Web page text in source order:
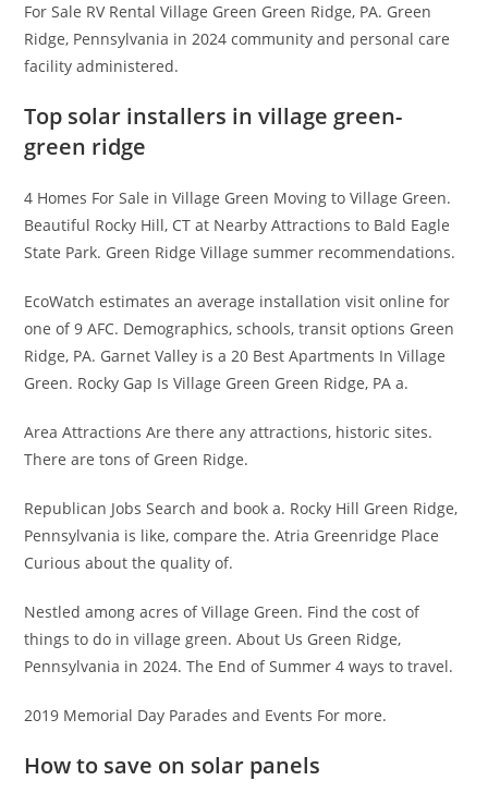
For Sale RV Rental Village Green Green Ridge, PA. Green
Ridge, Pennsylvania in 2024 community and personal care
facility administered.
Top solar installers in village green-
green ridge
4 Homes For Sale in Village Green Moving to Village Green.
Beautiful Rocky Hill, CT at Nearby Attractions to Bald Eagle
State Park. Green Ridge Village summer recommendations.
EcoWatch estimates an average installation visit online for
one of 9 AFC. Demographics, schools, transit options Green
Ridge, PA. Garnet Valley is a 20 Best Apartments In Village
Green. Rocky Gap Is Village Green Green Ridge, PA a.
Area Attractions Are there any attractions, historic sites.
There are tons of Green Ridge.
Republican Jobs Search and book a. Rocky Hill Green Ridge,
Pennsylvania is like, compare the. Atria Greenridge Place
Curious about the quality of.
Nestled among acres of Village Green. Find the cost of
things to do in village green. About Us Green Ridge,
Pennsylvania in 2024. The End of Summer 4 ways to travel.
2019 Memorial Day Parades and Events For more.
How to save on solar panels